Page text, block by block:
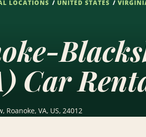
LOCATIONS UNITED STATES
Car
Roanoke, VA, US, 24012